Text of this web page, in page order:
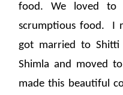
food. We loved to
scrumptious food. I
got married to Shitti
Shimla and moved
made this beautiful